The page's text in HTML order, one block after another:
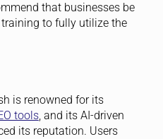
that businesses be
to fully utilize the
is renowned for its
tools, and its AI-driven
its reputation. Users